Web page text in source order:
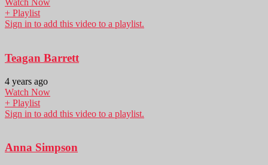
Watch Now
+ Playlist
Sign in to add this video to a playlist.
Teagan Barrett
4 years ago
Watch Now
+ Playlist
Sign in to add this video to a playlist.
Anna Simpson